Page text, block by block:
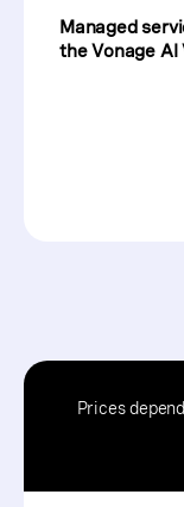
Managed
the Vonage
Prices